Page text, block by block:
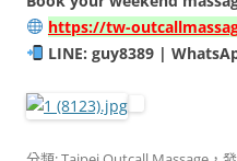
https://tw-
LINE: guy8389 |